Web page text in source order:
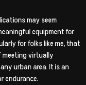
may seem
equipment for
for folks like me, that
meeting virtually
urban area. It is an
endurance.